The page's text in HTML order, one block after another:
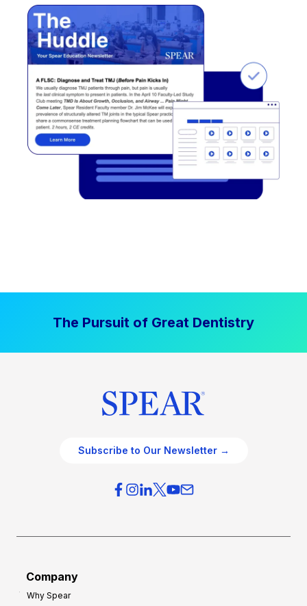
The Pursuit of Great Dentistry
Subscribe to Our Newsletter →
Company
Why Spear